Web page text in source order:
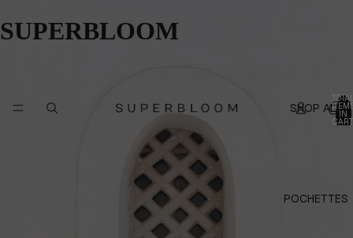
SUPERBLOOM
SHOP ALL
POCHETTES
IN